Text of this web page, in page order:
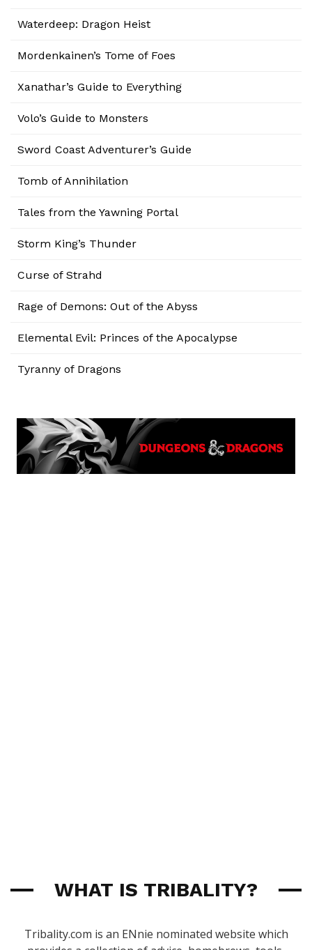
Waterdeep: Dragon Heist
Mordenkainen’s Tome of Foes
Xanathar’s Guide to Everything
Volo’s Guide to Monsters
Sword Coast Adventurer’s Guide
Tomb of Annihilation
Tales from the Yawning Portal
Storm King’s Thunder
Curse of Strahd
Rage of Demons: Out of the Abyss
Elemental Evil: Princes of the Apocalypse
Tyranny of Dragons
WHAT IS TRIBALITY?
Tribality.com is an ENnie nominated website which